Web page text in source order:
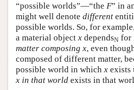
“possible worlds”—“the F” in
might well denote different
possible worlds. So, for
a material object x dependsN for
matter composing x, even
composed of different matter,
possible world in which x exists
x in that world exists in that